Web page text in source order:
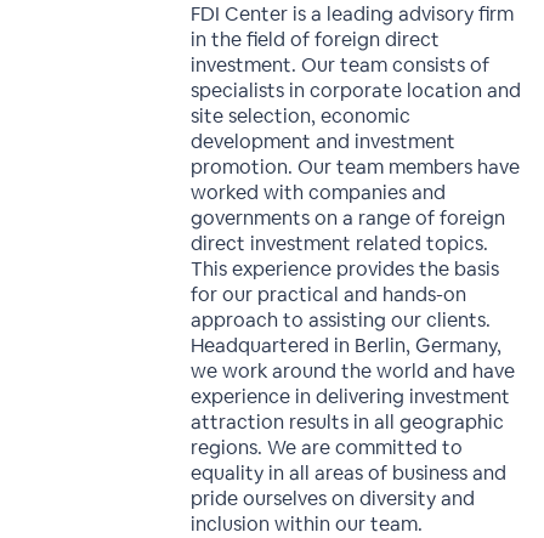
FDI Center is a leading advisory firm
in the field of foreign direct
investment. Our team consists of
specialists in corporate location and
site selection, economic
development and investment
promotion. Our team members have
worked with companies and
governments on a range of foreign
direct investment related topics.
This experience provides the basis
for our practical and hands-on
approach to assisting our clients.
Headquartered in Berlin, Germany,
we work around the world and have
experience in delivering investment
attraction results in all geographic
regions. We are committed to
equality in all areas of business and
pride ourselves on diversity and
inclusion within our team.